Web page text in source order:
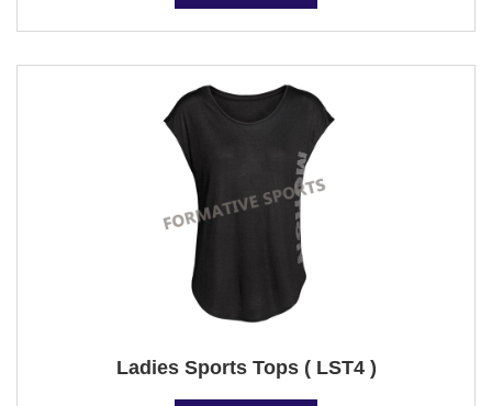
Ladies Sports Tops ( LST4 )